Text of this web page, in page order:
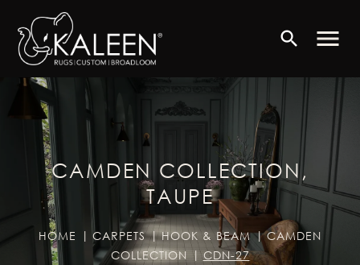
search menu
CAMDEN COLLECTION,
TAUPE
HOME CARPETS HOOK & BEAM
CAMDEN
COLLECTION
CDN-27